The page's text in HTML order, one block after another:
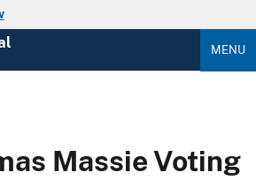
MENU
Massie Voting